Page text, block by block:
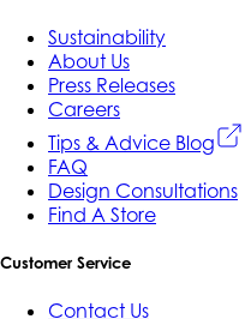
Sustainability
About Us
Press Releases
Careers
Tips & Advice Blog
FAQ
Design Consultations
Find A Store
Customer Service
Contact Us